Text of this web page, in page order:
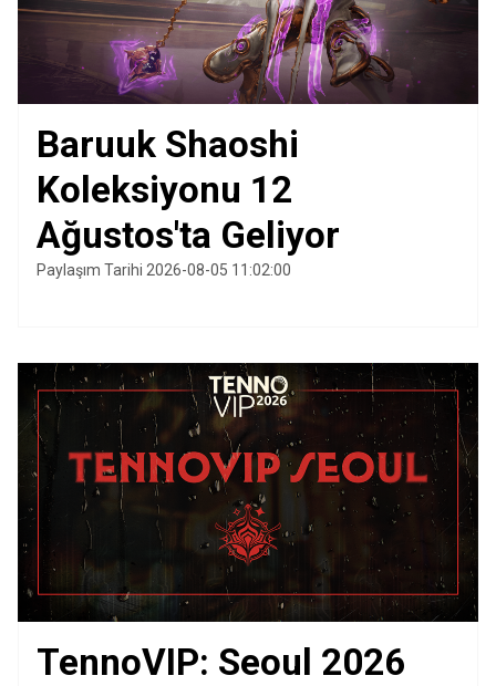
Baruuk Shaoshi
Koleksiyonu 12
Ağustos'ta Geliyor
Paylaşım Tarihi 2026-08-05 11:02:00
TennoVIP: Seoul 2026